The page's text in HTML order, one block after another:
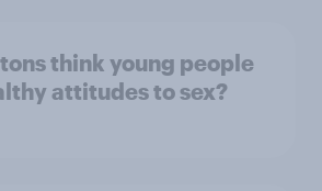
think young people
attitudes to sex?